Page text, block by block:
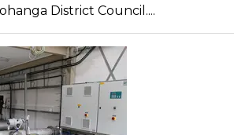
District Council....